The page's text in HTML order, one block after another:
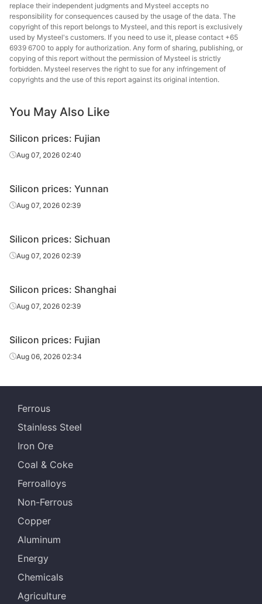
replace their independent judgments and Mysteel accepts no
responsibility for consequences caused by the usage of the data. The
copyright of this report belongs to Mysteel, and this report is exclusively
used by Mysteel's customers. If you need to use it, please contact +65
6939 6700 to apply for authorization. Any form of sharing, publishing, or
copying of this report without the permission of Mysteel is strictly
forbidden. Mysteel reserves the right to sue for any infringement of
copyrights and the use of this report against its original intention.
You May Also Like
Silicon prices: Fujian
Aug 07, 2026 02:40
Silicon prices: Yunnan
Aug 07, 2026 02:39
Silicon prices: Sichuan
Aug 07, 2026 02:39
Silicon prices: Shanghai
Aug 07, 2026 02:39
Silicon prices: Fujian
Aug 06, 2026 02:34
Ferrous
Stainless Steel
Iron Ore
Coal & Coke
Ferroalloys
Non-Ferrous
Copper
Aluminum
Energy
Chemicals
Agriculture